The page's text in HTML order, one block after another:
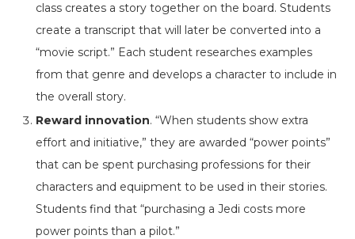
class creates a story together on the board. Students
create a transcript that will later be converted into a
“movie script.” Each student researches examples
from that genre and develops a character to include in
the overall story.
Reward innovation. “When students show extra
effort and initiative,” they are awarded “power points”
that can be spent purchasing professions for their
characters and equipment to be used in their stories.
Students find that “purchasing a Jedi costs more
power points than a pilot.”